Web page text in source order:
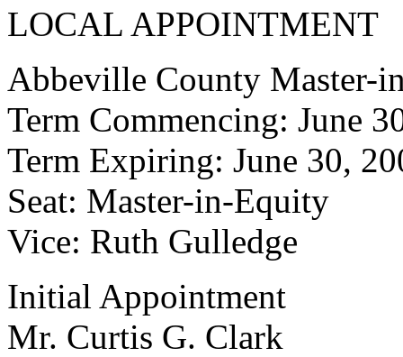
LOCAL APPOINTMENT
Abbeville County Master-
Term Commencing: June
Term Expiring: June 30,
Seat: Master-in-Equity
Vice: Ruth Gulledge
Initial Appointment
Mr. Curtis G. Clark